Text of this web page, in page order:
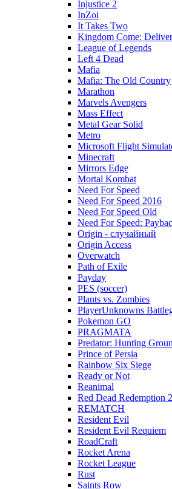
Injustice 2
InZoi
It Takes Two
Kingdom Come:
League of Legends
Left 4 Dead
Mafia
Mafia: The Old Country
Marathon
Marvels Avengers
Mass Effect
Metal Gear Solid
Metro
Microsoft Flight
Minecraft
Mirrors Edge
Mortal Kombat
Need For Speed
Need For Speed 2016
Need For Speed Old
Need For Speed:
Origin - случайный
Origin Access
Overwatch
Path of Exile
Payday
PES (soccer)
Plants vs. Zombies
PlayerUnknowns
Pokemon GO
PRAGMATA
Predator: Hunting
Prince of Persia
Rainbow Six Siege
Ready or Not
Reanimal
Red Dead Redemption 2
REMATCH
Resident Evil
Resident Evil Requiem
RoadCraft
Rocket Arena
Rocket League
Rust
Saints Row